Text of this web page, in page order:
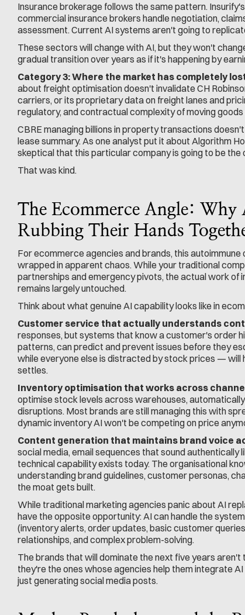
Insurance brokerage follows the same pattern.
commercial insurance brokers handle negotiation,
assessment. Current AI systems aren't going to
These sectors will change with AI, but they won't
gradual transition over years as if it's happening by
Category 3: Where the market has completely
about freight optimisation doesn't invalidate CH
carriers, or its proprietary data on freight lanes and
regulatory, and contractual complexity of moving
CBRE managing billions in property transactions
lease summary. As one analyst put it about Algorithm
skeptical that this particular company is going to be the
That was kind.
The Ecommerce Angle: Why
Rubbing Their Hands
For ecommerce agencies and brands, this
wrapped in apparent chaos. While your traditional
partnerships and emergency pivots, the actual work
remains largely untouched.
Think about what genuine AI capability looks like in
Customer service that actually understands
responses, but systems that know a customer's order
patterns, can predict and prevent issues before they
while everyone else is distracted by stock prices — will
settles.
Inventory optimisation that works across
optimise stock levels across warehouses,
disruptions. Most brands are still managing this with
dynamic inventory AI won't be competing on price
Content generation that maintains brand voice
social media, email sequences that sound authentically
technical capability exists today. The organisational
understanding brand guidelines, customer personas,
the moat gets built.
While traditional marketing agencies panic about AI
have the opposite opportunity: AI can handle the
(inventory alerts, order updates, basic customer
relationships, and complex problem-solving.
The brands that will dominate the next five years
they're the ones whose agencies help them integrate
just generating social media posts.